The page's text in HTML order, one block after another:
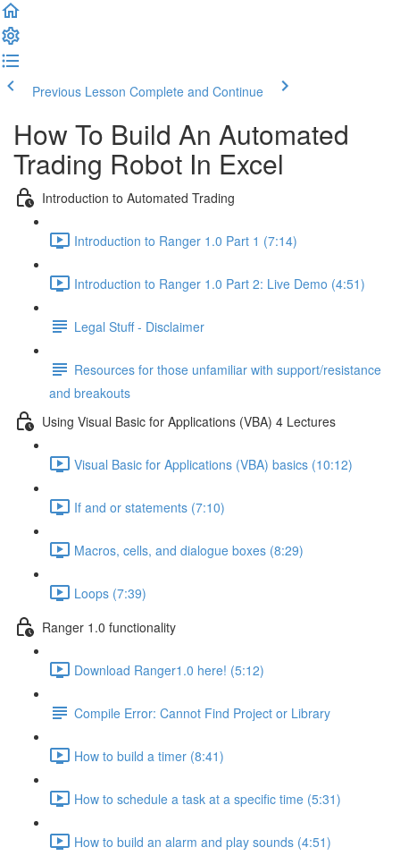
Previous Lesson Complete and Continue
How To Build An Automated
Trading Robot In Excel
Introduction to Automated Trading
Introduction to Ranger 1.0 Part 1 (7:14)
Introduction to Ranger 1.0 Part 2: Live Demo (4:51)
Legal Stuff - Disclaimer
Resources for those unfamiliar with support/resistance
and breakouts
Using Visual Basic for Applications (VBA) 4 Lectures
Visual Basic for Applications (VBA) basics (10:12)
If and or statements (7:10)
Macros, cells, and dialogue boxes (8:29)
Loops (7:39)
Ranger 1.0 functionality
Download Ranger1.0 here! (5:12)
Compile Error: Cannot Find Project or Library
How to build a timer (8:41)
How to schedule a task at a specific time (5:31)
How to build an alarm and play sounds (4:51)